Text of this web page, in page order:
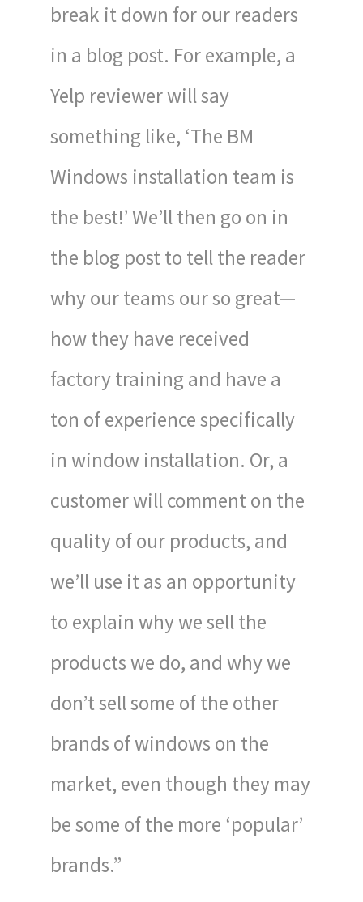
break it down for our readers
in a blog post. For example, a
Yelp reviewer will say
something like, ‘The BM
Windows installation team is
the best!’ We’ll then go on in
the blog post to tell the reader
why our teams our so great—
how they have received
factory training and have a
ton of experience specifically
in window installation. Or, a
customer will comment on the
quality of our products, and
we’ll use it as an opportunity
to explain why we sell the
products we do, and why we
don’t sell some of the other
brands of windows on the
market, even though they may
be some of the more ‘popular’
brands.”